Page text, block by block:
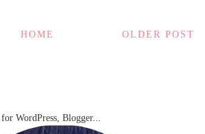
OLDER POST
HOME